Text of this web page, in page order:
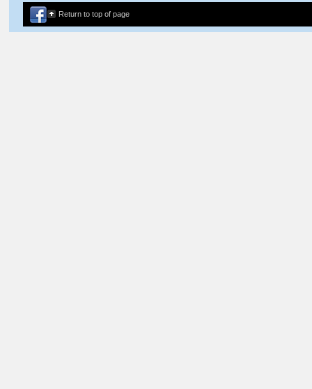
Return to top of page